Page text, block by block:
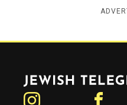
Jewish Telegraphic Agency